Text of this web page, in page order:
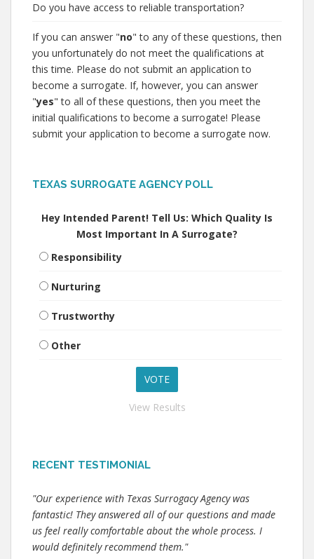
Do you have access to reliable transportation?
If you can answer "no" to any of these questions, then
you unfortunately do not meet the qualifications at
this time. Please do not submit an application to
become a surrogate. If, however, you can answer
"yes" to all of these questions, then you meet the
initial qualifications to become a surrogate! Please
submit your application to become a surrogate now.
TEXAS SURROGATE AGENCY POLL
Hey Intended Parent! Tell Us: Which Quality Is
Most Important In A Surrogate?
Responsibility
Nurturing
Trustworthy
Other
View Results
RECENT TESTIMONIAL
"Our experience with Texas Surrogacy Agency was
fantastic! They answered all of our questions and made
us feel really comfortable about the whole process. I
would definitely recommend them."